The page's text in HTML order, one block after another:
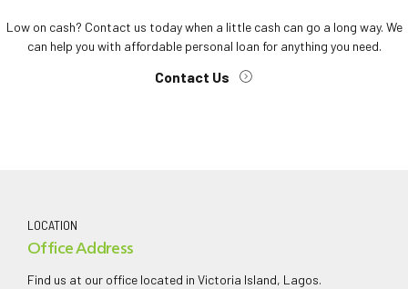
Low on cash? Contact us today when a little cash can go a long way. We
can help you with affordable personal loan for anything you need.
Contact Us
LOCATION
Office Address
Find us at our office located in Victoria Island, Lagos.